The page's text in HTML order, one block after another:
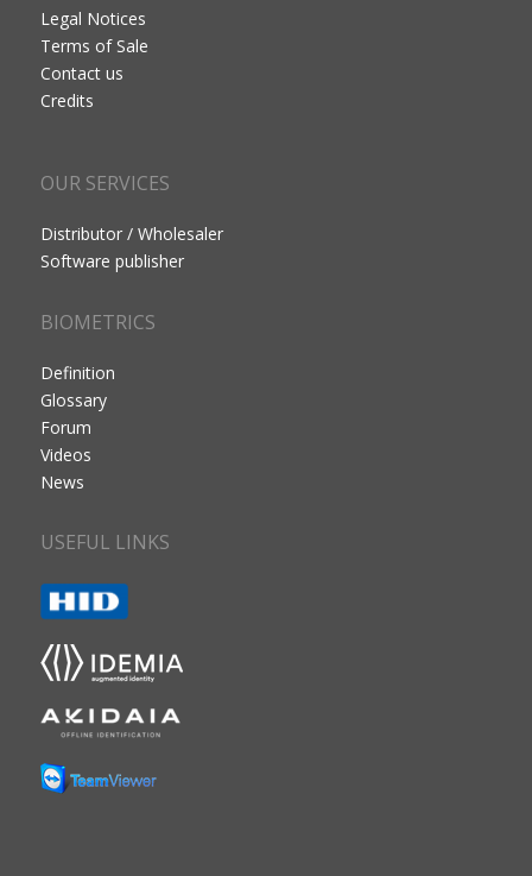
Legal Notices
Terms of Sale
Contact us
Credits
OUR SERVICES
Distributor / Wholesaler
Software publisher
BIOMETRICS
Definition
Glossary
Forum
Videos
News
USEFUL LINKS